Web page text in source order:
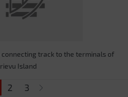
track to the terminals of
Island
2 3